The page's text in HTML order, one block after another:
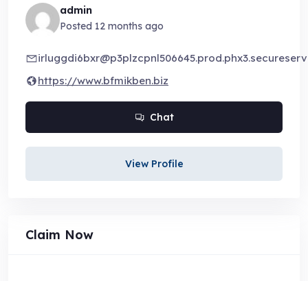
admin
Posted 12 months ago
https://www.bfmikben.biz
Chat
View Profile
Claim Now